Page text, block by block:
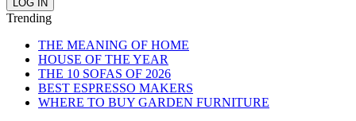
Trending
THE MEANING OF HOME
HOUSE OF THE YEAR
THE 10 SOFAS OF 2026
BEST ESPRESSO MAKERS
WHERE TO BUY GARDEN FURNITURE